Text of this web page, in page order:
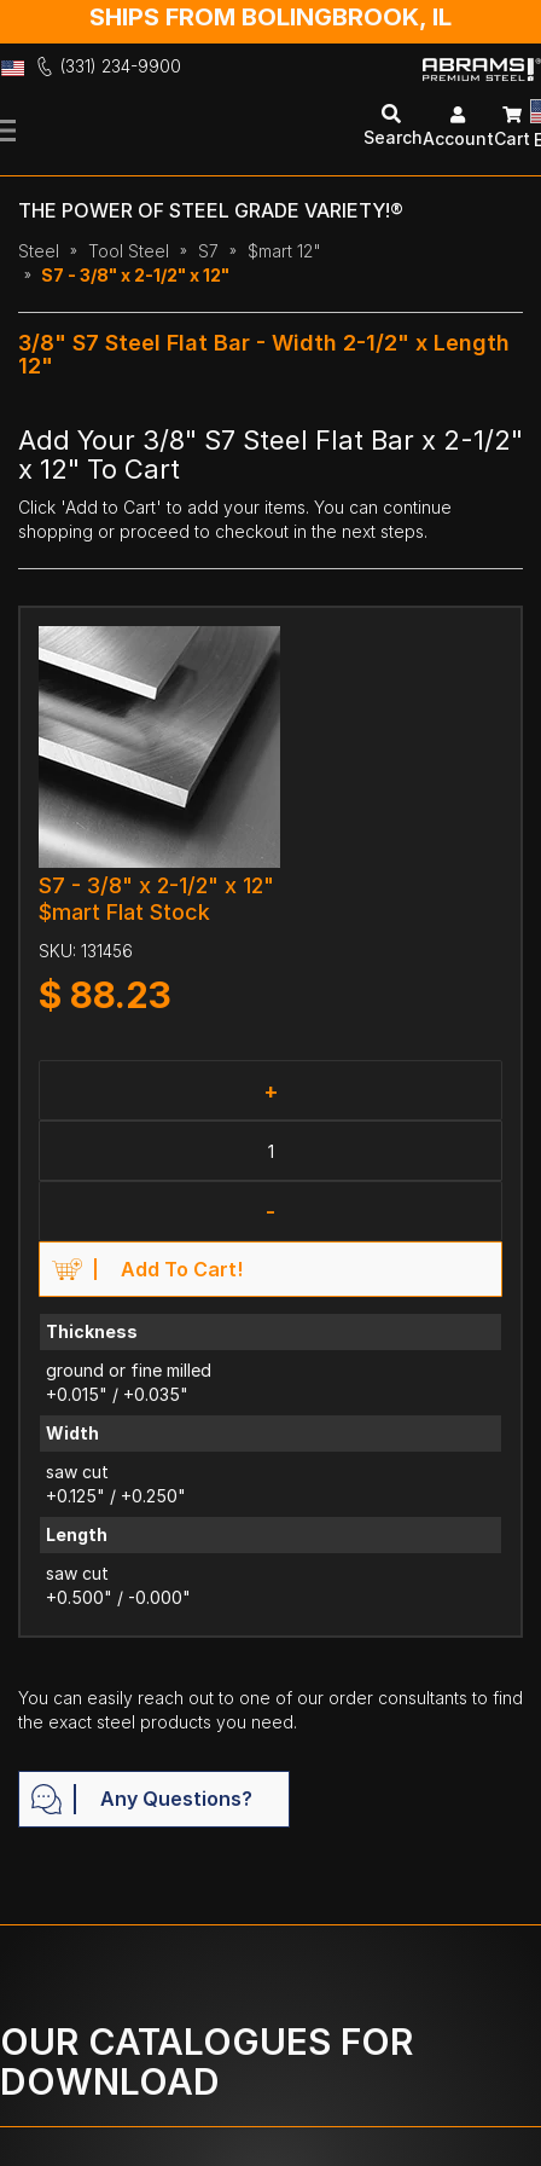
SHIPS FROM BOLINGBROOK, IL
(331) 234-9900
to
SearchAccountCart
THE POWER OF STEEL GRADE VARIETY!®
Steel Tool Steel S7
$mart 12"
S7 - 3/8" x 2-1/2" x 12"
3/8" S7 Steel Flat Bar - Width 2-1/2" x Length
12"
Add Your 3/8" S7 Steel Flat Bar x 2-1/2"
x 12" To Cart
Click 'Add to Cart' to add your items. You can continue
shopping or proceed to checkout in the next steps.
S7 - 3/8" x 2-1/2" x 12"
$mart Flat Stock
SKU: 131456
$ 88.23
+
-
Add To Cart!
Thickness
ground or fine milled
+0.015" / +0.035"
Width
saw cut
+0.125" / +0.250"
Length
saw cut
+0.500" / -0.000"
You can easily reach out to one of our order consultants to find
the exact steel products you need.
Any Questions?
OUR CATALOGUES FOR
DOWNLOAD